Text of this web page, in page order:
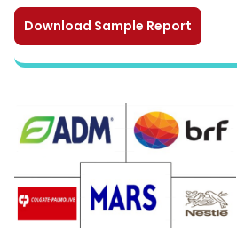
Download Sample Report